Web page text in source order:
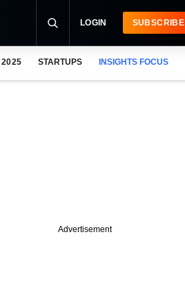
LOGIN SUBSCRIBE
2025 STARTUPS INSIGHTS FOCUS
Advertisement